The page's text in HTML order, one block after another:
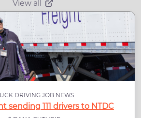
View all
DRIVING JOB NEWS
sending 111 drivers to NTDC